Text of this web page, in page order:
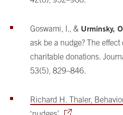
Goswami, I., & Urminsky,
ask be a nudge? The
charitable donations.
53(5), 829–846.
Richard H. Thaler,